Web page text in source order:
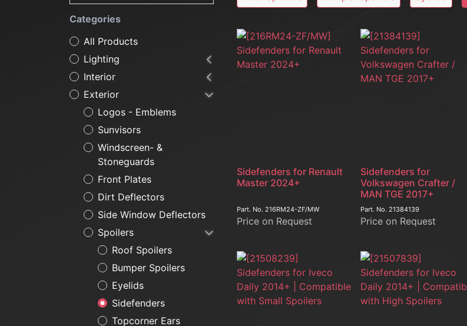
Categories
All Products
Lighting
Interior
Exterior
Logos - Emblems
Sunvisors
Windscreen- &
Stoneguards
Front Plates
Dirt Deflectors
Side Window Deflectors
Spoilers
Roof Spoilers
Bumper Spoilers
Eyelids
Sidefenders
Topcorner Ears
Sidefenders for Renault
Master 2024+
Part. No. 216RM24-ZF/MW
Price on Request
Sidefenders for
Volkswagen Crafter /
MAN TGE 2017+
Part. No. 21384139
Price on Request